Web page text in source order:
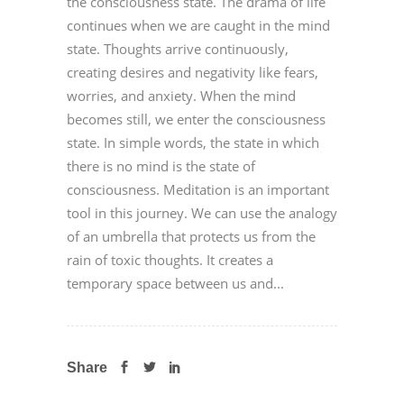
continues when we are caught in the mind
state. Thoughts arrive continuously,
creating desires and negativity like fears,
worries, and anxiety. When the mind
becomes still, we enter the consciousness
state. In simple words, the state in which
there is no mind is the state of
consciousness. Meditation is an important
tool in this journey. We can use the analogy
of an umbrella that protects us from the
rain of toxic thoughts. It creates a
temporary space between us and...
Share